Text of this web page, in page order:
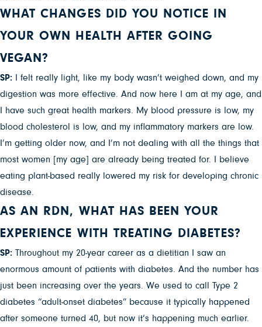
WHAT CHANGES DID YOU NOTICE IN
YOUR OWN HEALTH AFTER GOING
VEGAN?
SP: I felt really light, like my body wasn’t weighed down, and my
digestion was more effective. And now here I am at my age, and
I have such great health markers. My blood pressure is low, my
blood cholesterol is low, and my inflammatory markers are low.
I’m getting older now, and I’m not dealing with all the things that
most women [my age] are already being treated for. I believe
eating plant-based really lowered my risk for developing chronic
disease.
AS AN RDN, WHAT HAS BEEN YOUR
EXPERIENCE WITH TREATING DIABETES?
SP: Throughout my 20-year career as a dietitian I saw an
enormous amount of patients with diabetes. And the number has
just been increasing over the years. We used to call Type 2
diabetes “adult-onset diabetes” because it typically happened
after someone turned 40, but now it’s happening much earlier.